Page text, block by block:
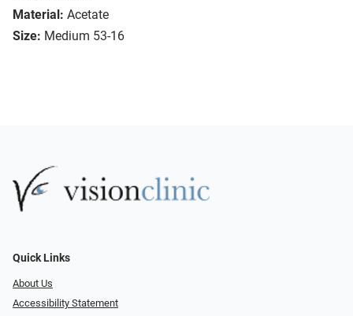
Material: Acetate
Size: Medium 53-16
Quick Links
About Us
Accessibility Statement